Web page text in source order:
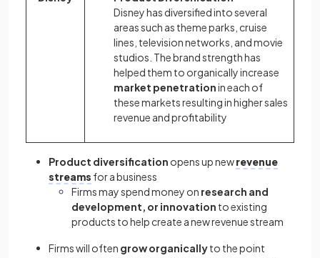
Disney has diversified into several
areas such as theme parks, cruise
lines, television networks, and movie
studios. The brand strength has
helped them to organically increase
market penetrationin each of
these markets resulting in higher sales
revenue and profitability
Product diversification opens up newrevenue
streams for a business
Firms may spend money on research and
development, or innovation to existing
products to help create a new revenue stream
Firms will often grow organicallyto the point